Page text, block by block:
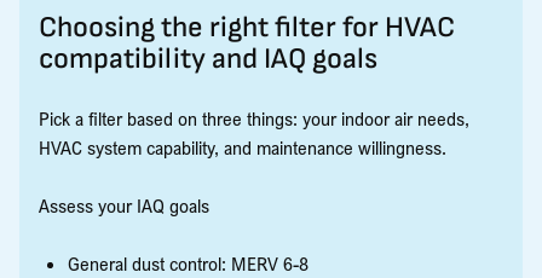
Choosing the right filter for HVAC
compatibility and IAQ goals
Pick a filter based on three things: your indoor air needs,
HVAC system capability, and maintenance willingness.
Assess your IAQ goals
General dust control: MERV 6-8